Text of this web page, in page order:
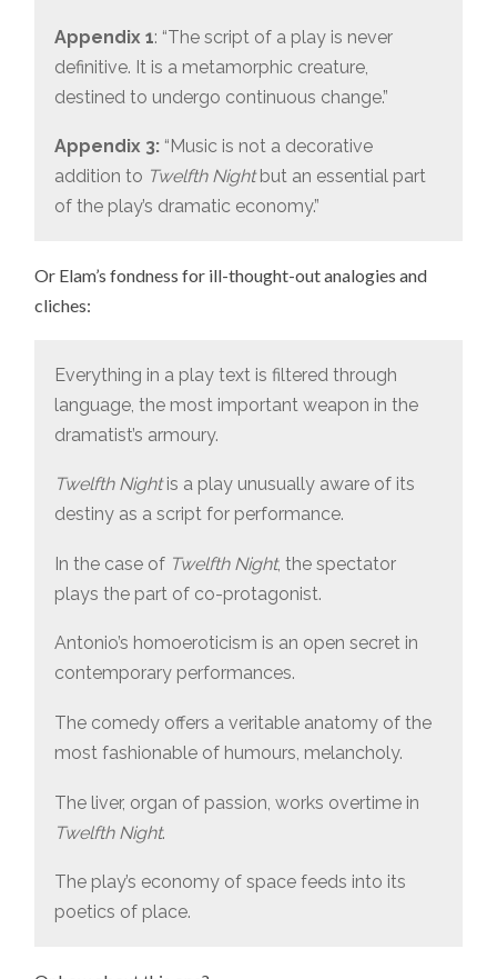
Appendix 1: “The script of a play is never
definitive. It is a metamorphic creature,
destined to undergo continuous change.”
Appendix 3:“Music is not a decorative
addition to Twelfth Nightbut an essential part
of the play’s dramatic economy.”
Or Elam’s fondness for ill-thought-out analogies and
cliches:
Everything in a play text is filtered through
language, the most important weapon in the
dramatist’s armoury.
Twelfth Nightis a play unusually aware of its
destiny as a script for performance.
In the case of Twelfth Night, the spectator
plays the part of co-protagonist.
Antonio’s homoeroticism is an open secret in
contemporary performances.
The comedy offers a veritable anatomy of the
most fashionable of humours, melancholy.
The liver, organ of passion, works overtime in
Twelfth Night.
The play’s economy of space feeds into its
poetics of place.